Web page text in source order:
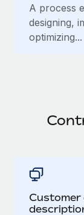
A process
designing,
optimizing...
Customer